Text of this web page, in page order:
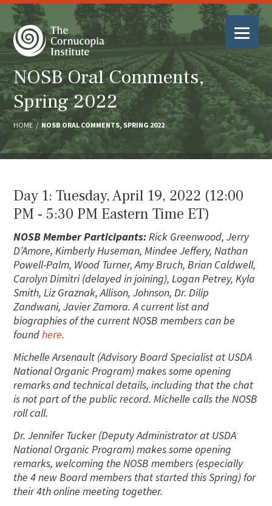
NOSB Oral Comments,
Spring 2022
HOME / NOSB ORAL COMMENTS, SPRING 2022
Day 1: Tuesday, April 19, 2022 (12:00
PM ‐ 5:30 PM Eastern Time ET)
NOSB Member Participants: Rick Greenwood, Jerry
D’Amore, Kimberly Huseman, Mindee Jeffery, Nathan
Powell-Palm, Wood Turner, Amy Bruch, Brian Caldwell,
Carolyn Dimitri (delayed in joining), Logan Petrey, Kyla
Smith, Liz Graznak, Allison, Johnson, Dr. Dilip
Zandwani, Javier Zamora. A current list and
biographies of the current NOSB members can be
foundhere.
Michelle Arsenault (Advisory Board Specialist at USDA
National Organic Program) makes some opening
remarks and technical details, including that the chat
is not part of the public record. Michelle calls the NOSB
roll call.
Dr. Jennifer Tucker (Deputy Administrator at USDA
National Organic Program) makes some opening
remarks, welcoming the NOSB members (especially
the 4 new Board members that started this Spring) for
their 4th online meeting together.